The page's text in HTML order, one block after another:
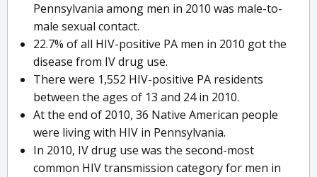
Pennsylvania among men in 2010 was male-to-
male sexual contact.
22.7% of all HIV-positive PA men in 2010 got the
disease from IV drug use.
There were 1,552 HIV-positive PA residents
between the ages of 13 and 24 in 2010.
At the end of 2010, 36 Native American people
were living with HIV in Pennsylvania.
In 2010, IV drug use was the second-most
common HIV transmission category for men in